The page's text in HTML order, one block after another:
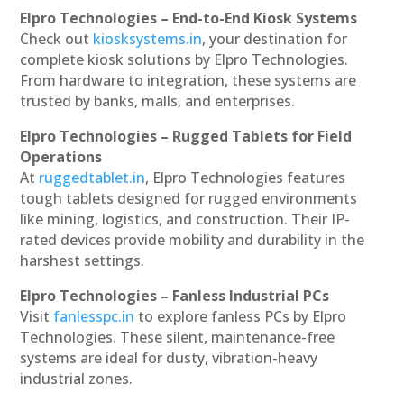
Elpro Technologies – End-to-End Kiosk Systems
Check out kiosksystems.in, your destination for
complete kiosk solutions by Elpro Technologies.
From hardware to integration, these systems are
trusted by banks, malls, and enterprises.
Elpro Technologies – Rugged Tablets for Field
Operations
At ruggedtablet.in, Elpro Technologies features
tough tablets designed for rugged environments
like mining, logistics, and construction. Their IP-
rated devices provide mobility and durability in the
harshest settings.
Elpro Technologies – Fanless Industrial PCs
Visit fanlesspc.in to explore fanless PCs by Elpro
Technologies. These silent, maintenance-free
systems are ideal for dusty, vibration-heavy
industrial zones.